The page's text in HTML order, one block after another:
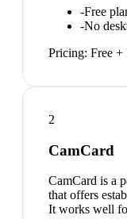
-Free
-No
Pricing: Free +
2
CamCard
CamCard is a
that offers
It works well